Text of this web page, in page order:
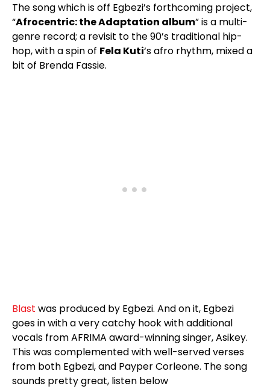
The song which is off Egbezi’s forthcoming project,
“Afrocentric: the Adaptation album” is a multi-
genre record; a revisit to the 90’s traditional hip-
hop, with a spin of Fela Kuti‘s afro rhythm, mixed a
bit of Brenda Fassie.
Blast was produced by Egbezi. And on it, Egbezi
goes in with a very catchy hook with additional
vocals from AFRIMA award-winning singer, Asikey.
This was complemented with well-served verses
from both Egbezi, and Payper Corleone. The song
sounds pretty great, listen below